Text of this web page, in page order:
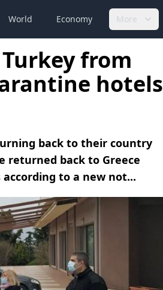
World Economy More
from
hotels
back to their country
returned back to Greece
to a new not...